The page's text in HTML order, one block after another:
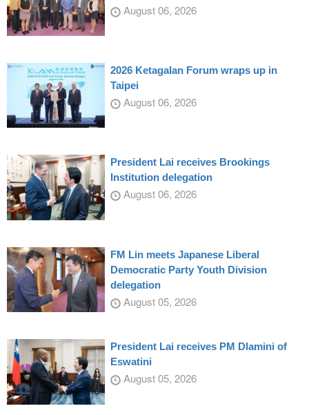
August 06, 2026
2026 Ketagalan Forum wraps up in
Taipei
August 06, 2026
President Lai receives Brookings
Institution delegation
August 06, 2026
FM Lin meets Japanese Liberal
Democratic Party Youth Division
delegation
August 05, 2026
President Lai receives PM Dlamini of
Eswatini
August 05, 2026